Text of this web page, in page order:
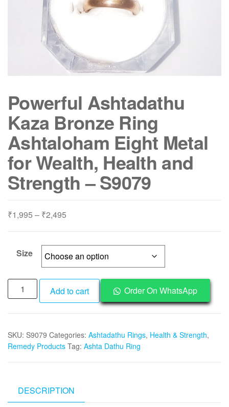
Powerful Ashtadathu
Kaza Bronze Ring
Ashtaloham Eight Metal
for Wealth, Health and
Strength – S9079
₹1,995 – ₹2,495
through
₹2,495
Size
Powerful
Ashtadathu
Ring
Ashtaloham
Wealth,
Add to cart Order On WhatsApp
SKU: S9079 Categories: Ashtadathu Rings, Health & Strength,
Remedy Products Tag: Ashta Dathu Ring
DESCRIPTION